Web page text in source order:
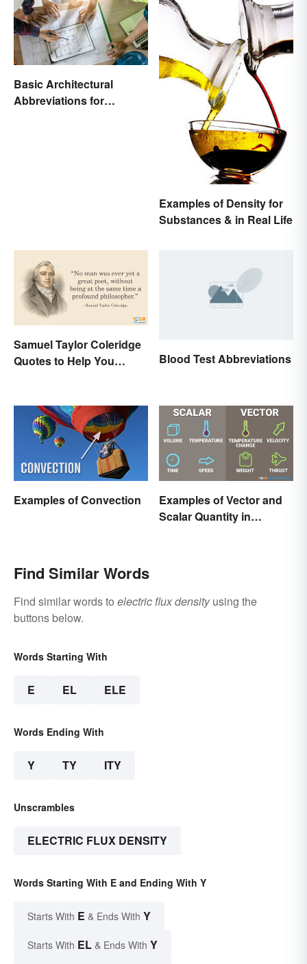
Basic Architectural
Abbreviations for
Examples of Density for
Substances & in Real Life
Samuel Taylor Coleridge
Quotes to Help You
Blood Test Abbreviations
Examples of Convection
Examples of Vector and
Scalar Quantity in
Find Similar Words
Find similar words to electric flux densityusing the
buttons below.
Words Starting With
E EL ELE
Words Ending With
Y TY ITY
Unscrambles
ELECTRIC FLUX DENSITY
Words Starting With E and Ending With Y
Starts With E & Ends With Y
Starts With EL & Ends With Y